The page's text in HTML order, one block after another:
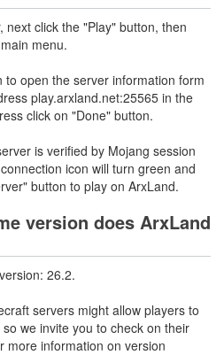
click the "Play" button, then
menu.
to open the server information form
play.arxland.net:25565 in the
click on "Done" button.
is verified by Mojang session
icon will turn green and
button to play on ArxLand.
version does ArxLand
26.2.
servers might allow players to
we invite you to check on their
more information on version